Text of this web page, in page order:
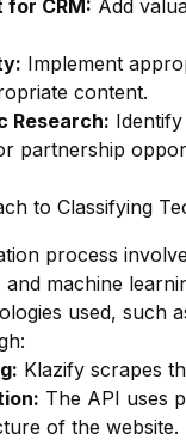
for CRM: Add
Implement
content.
Research:
partnership
to Classifying
process
and machine
used, such
Klazify scrapes
The API uses
of the website.